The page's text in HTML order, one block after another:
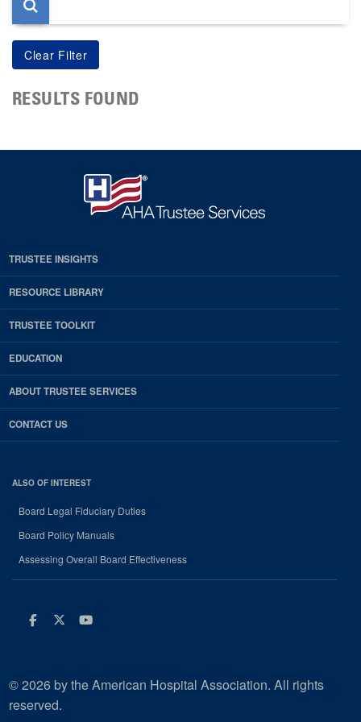
RESULTS FOUND
TRUSTEE INSIGHTS
RESOURCE LIBRARY
TRUSTEE TOOLKIT
EDUCATION
ABOUT TRUSTEE SERVICES
CONTACT US
ALSO OF INTEREST
Board Legal Fiduciary Duties
Board Policy Manuals
Assessing Overall Board Effectiveness
Facebook
Twitter
Youtube
© 2026 by the American Hospital Association. All rights
reserved.